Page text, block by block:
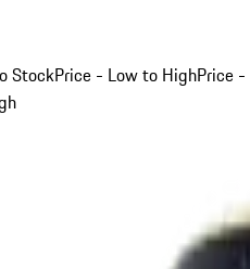
StockPrice - Low to HighPrice -